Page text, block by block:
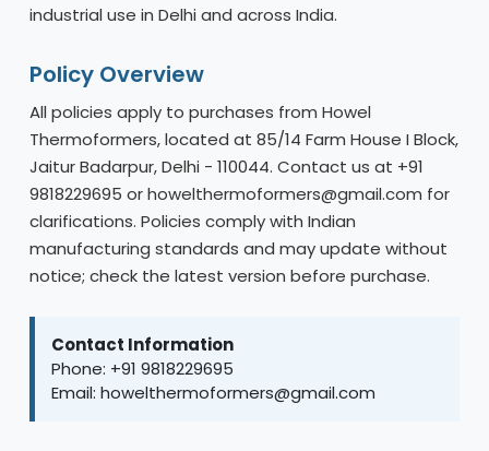
industrial use in Delhi and across India.
Policy Overview
All policies apply to purchases from Howel
Thermoformers, located at 85/14 Farm House I Block,
Jaitur Badarpur, Delhi - 110044. Contact us at +91
9818229695 or howelthermoformers@gmail.com for
clarifications. Policies comply with Indian
manufacturing standards and may update without
notice; check the latest version before purchase.
Contact Information
Phone: +91 9818229695
Email: howelthermoformers@gmail.com